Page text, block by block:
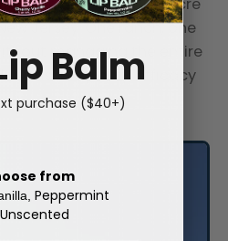
Jersey. One ranch, one
managing the entire
ensure quality, efficacy
Balm
purchase ($40+)
from
Peppermint
Unscented